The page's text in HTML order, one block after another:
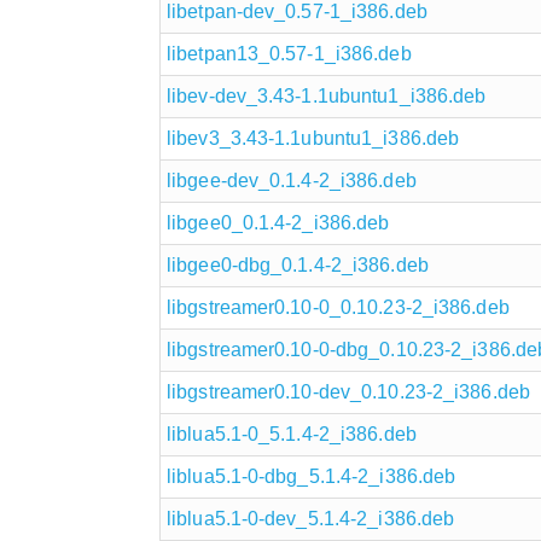
libetpan-dev_0.57-1_i386.deb
libetpan13_0.57-1_i386.deb
libev-dev_3.43-1.1ubuntu1_i386.deb
libev3_3.43-1.1ubuntu1_i386.deb
libgee-dev_0.1.4-2_i386.deb
libgee0_0.1.4-2_i386.deb
libgee0-dbg_0.1.4-2_i386.deb
libgstreamer0.10-0_0.10.23-2_i386.deb
libgstreamer0.10-0-dbg_0.10.23-
libgstreamer0.10-dev_0.10.23-2_i386.deb
liblua5.1-0_5.1.4-2_i386.deb
liblua5.1-0-dbg_5.1.4-2_i386.deb
liblua5.1-0-dev_5.1.4-2_i386.deb